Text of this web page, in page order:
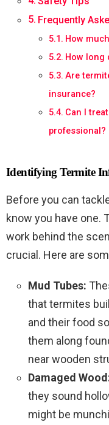
Frequently
How
How long
Are
insurance?
Can I
professional?
Identifying Termite
Before you can
know you have one.
work behind the
crucial. Here are
Mud Tubes:
that termites
and their food
them along
near wooden
Damaged
they sound
might be